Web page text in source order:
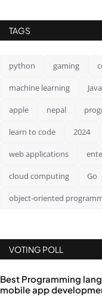
TAGS
python gaming
machine learning
apple nepal
learn to code 2024
web applications
cloud computing Go
object-oriented
VOTING POLL
Best Programming
mobile app